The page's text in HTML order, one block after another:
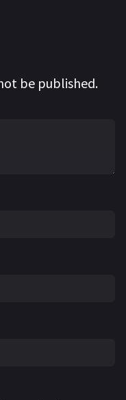
be published.